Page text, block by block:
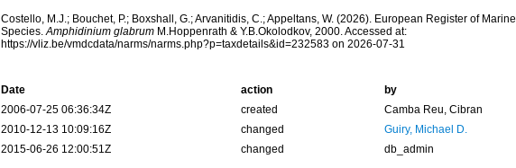
Costello, M.J.; Bouchet, P.; Boxshall, G.; Arvanitidis, C.; Appeltans, W. (2026). European Register of Marine
Species.Amphidinium glabrumM.Hoppenrath & Y.B.Okolodkov, 2000. Accessed at:
https://vliz.be/vmdcdata/narms/narms.php?p=taxdetails&id=232583 on 2026-07-31
Date action
by
2006-07-25 06:36:34Z
created
Camba Reu, Cibran
2010-12-13 10:09:16Z
changed
Guiry, Michael D.
2015-06-26 12:00:51Z
changed db_admin